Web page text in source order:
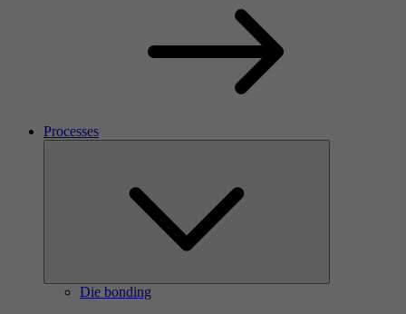
Processes
Die bonding